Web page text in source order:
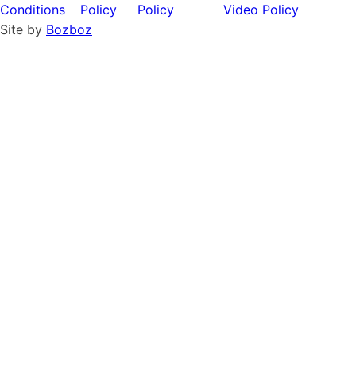
Conditions
Policy
Policy
Video Policy
Site by Bozboz